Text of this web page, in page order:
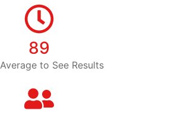
89
to See Results